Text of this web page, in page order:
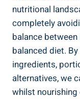
nutritional
completely
balance
balanced diet.
ingredients,
alternatives, we
whilst ⁢nourishing